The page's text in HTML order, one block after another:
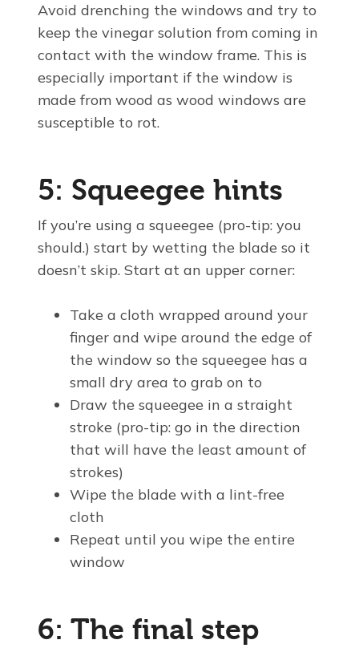
Avoid drenching the windows and try to
keep the vinegar solution from coming in
contact with the window frame. This is
especially important if the window is
made from wood as wood windows are
susceptible to rot.
5: Squeegee hints
If you’re using a squeegee (pro-tip: you
should.) start by wetting the blade so it
doesn’t skip. Start at an upper corner:
Take a cloth wrapped around your
finger and wipe around the edge of
the window so the squeegee has a
small dry area to grab on to
Draw the squeegee in a straight
stroke (pro-tip: go in the direction
that will have the least amount of
strokes)
Wipe the blade with a lint-free
cloth
Repeat until you wipe the entire
window
6: The final step